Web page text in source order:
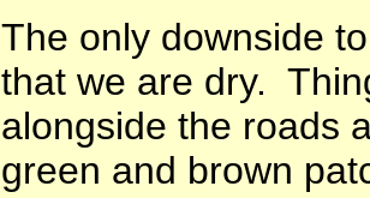
The only downside
that we are dry.
alongside the roads
green and brown